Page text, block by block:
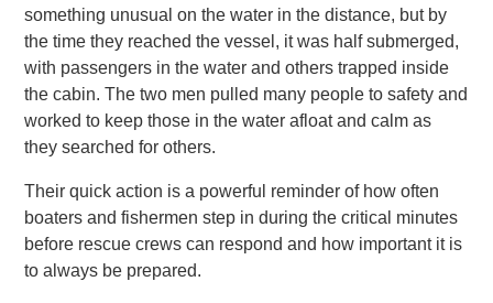
something unusual on the water in the distance, but by
the time they reached the vessel, it was half submerged,
with passengers in the water and others trapped inside
the cabin. The two men pulled many people to safety and
worked to keep those in the water afloat and calm as
they searched for others.
Their quick action is a powerful reminder of how often
boaters and fishermen step in during the critical minutes
before rescue crews can respond and how important it is
to always be prepared.